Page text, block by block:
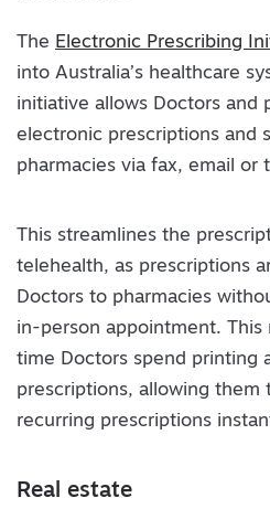
The Electronic Prescribing
into Australia’s healthcare
initiative allows Doctors and
electronic prescriptions and
pharmacies via fax, email or
This streamlines the
telehealth, as prescriptions
Doctors to pharmacies
in-person appointment.
time Doctors spend printing
prescriptions, allowing them
recurring prescriptions
Real estate